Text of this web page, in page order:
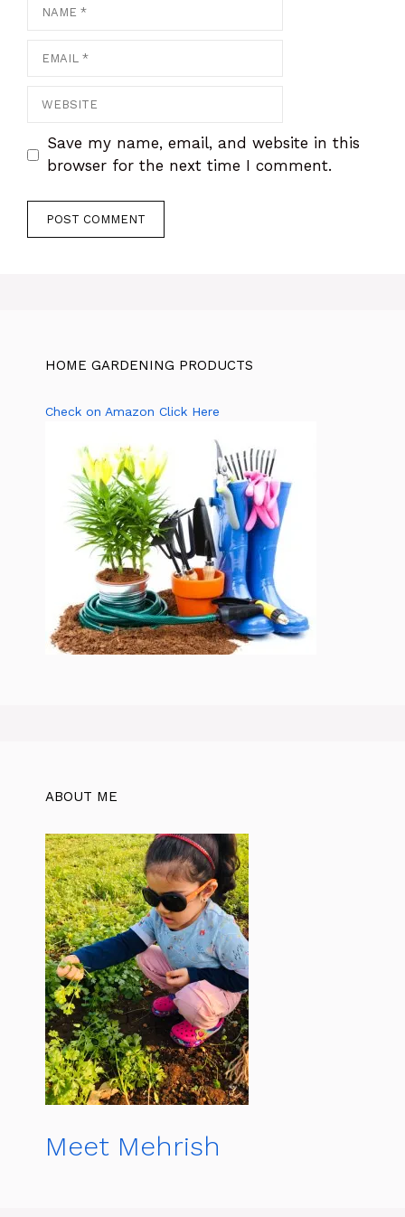
Name
Email
Website
Save my name, email, and website in this
browser for the next time I comment.
HOME GARDENING PRODUCTS
Check on Amazon Click Here
ABOUT ME
Meet Mehrish